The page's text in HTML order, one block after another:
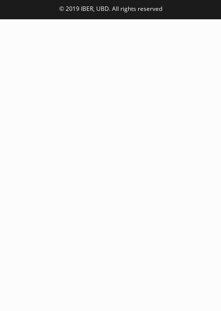
© 2019 IBER, UBD. All rights reserved